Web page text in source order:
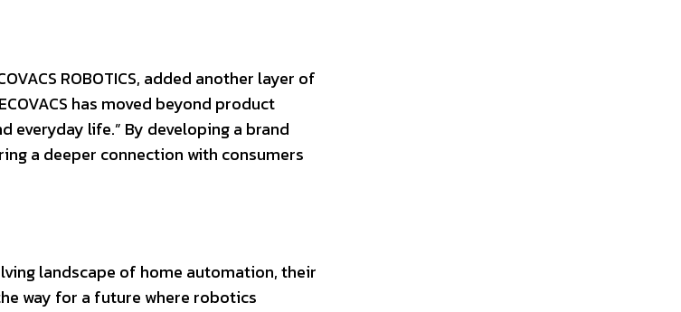
ROBOTICS, added another layer of
has moved beyond product
life.” By developing a brand
a deeper connection with consumers
landscape of home automation, their
way for a future where robotics